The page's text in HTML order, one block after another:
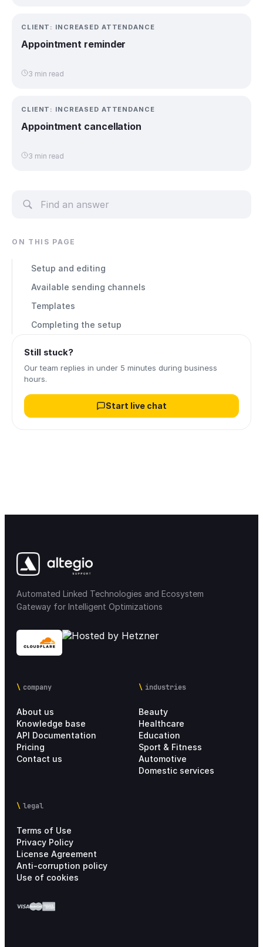
CLIENT: INCREASED ATTENDANCE
Appointment reminder
3 min read
CLIENT: INCREASED ATTENDANCE
Appointment cancellation
3 min read
ON THIS PAGE
Setup and editing
Available sending channels
Templates
Completing the setup
Still stuck?
Our team replies in under 5 minutes during business
hours.
Start live chat
Automated Linked Technologies and Ecosystem
Gateway for Intelligent Optimizations
company
About us
Knowledge base
API Documentation
Pricing
Contact us
industries
Beauty
Healthcare
Education
Sport & Fitness
Automotive
Domestic services
legal
Terms of Use
Privacy Policy
License Agreement
Anti-corruption policy
Use of cookies